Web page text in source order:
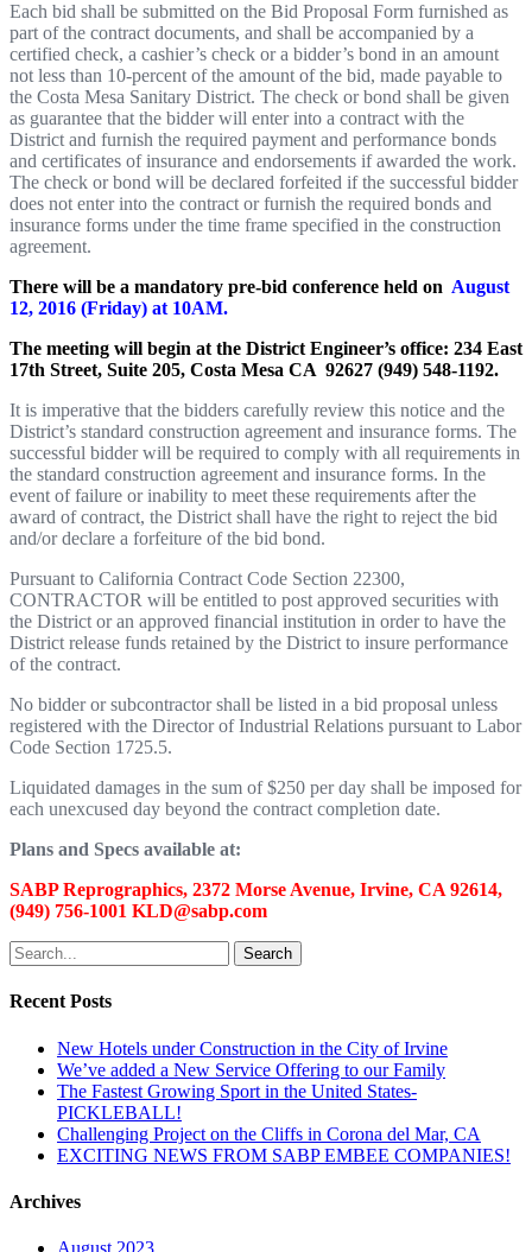
Each bid shall be submitted on the Bid Proposal Form furnished as
part of the contract documents, and shall be accompanied by a
certified check, a cashier’s check or a bidder’s bond in an amount
not less than 10-percent of the amount of the bid, made payable to
the Costa Mesa Sanitary District. The check or bond shall be given
as guarantee that the bidder will enter into a contract with the
District and furnish the required payment and performance bonds
and certificates of insurance and endorsements if awarded the work.
The check or bond will be declared forfeited if the successful bidder
does not enter into the contract or furnish the required bonds and
insurance forms under the time frame specified in the construction
agreement.
There will be a mandatory pre-bid conference held on August
12, 2016 (Friday) at 10AM.
The meeting will begin at the District Engineer’s office: 234 East
17th Street, Suite 205, Costa Mesa CA 92627 (949) 548-1192.
It is imperative that the bidders carefully review this notice and the
District’s standard construction agreement and insurance forms. The
successful bidder will be required to comply with all requirements in
the standard construction agreement and insurance forms. In the
event of failure or inability to meet these requirements after the
award of contract, the District shall have the right to reject the bid
and/or declare a forfeiture of the bid bond.
Pursuant to California Contract Code Section 22300,
CONTRACTOR will be entitled to post approved securities with
the District or an approved financial institution in order to have the
District release funds retained by the District to insure performance
of the contract.
No bidder or subcontractor shall be listed in a bid proposal unless
registered with the Director of Industrial Relations pursuant to Labor
Code Section 1725.5.
Liquidated damages in the sum of $250 per day shall be imposed for
each unexcused day beyond the contract completion date.
Plans and Specs available at:
SABP Reprographics, 2372 Morse Avenue, Irvine, CA 92614,
(949) 756-1001 KLD@sabp.com
Search
Recent Posts
New Hotels under Construction in the City of Irvine
We’ve added a New Service Offering to our Family
The Fastest Growing Sport in the United States-
PICKLEBALL!
Challenging Project on the Cliffs in Corona del Mar, CA
EXCITING NEWS FROM SABP EMBEE COMPANIES!
Archives
August 2023